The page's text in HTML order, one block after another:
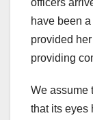
officers
have been
provided
providing
We assume
that its eyes